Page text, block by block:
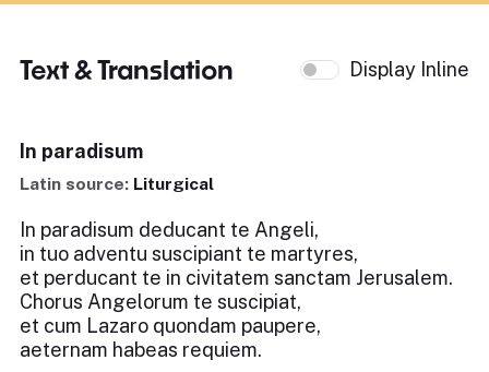
Text & Translation Display Inline
In paradisum
Latin source: Liturgical
In paradisum deducant te Angeli,
in tuo adventu suscipiant te martyres,
et perducant te in civitatem sanctam Jerusalem.
Chorus Angelorum te suscipiat,
et cum Lazaro quondam paupere,
aeternam habeas requiem.